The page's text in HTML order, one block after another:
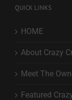
QUICK LINKS
HOME
About Crazy
Meet The
Featured